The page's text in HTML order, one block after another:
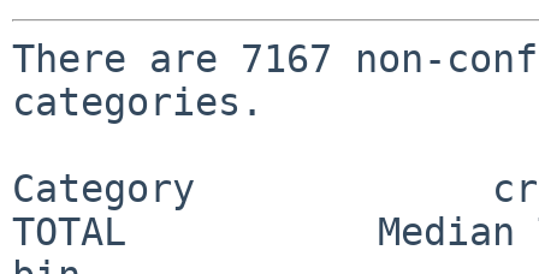
There are 7167 non-
categories.
Category
TOTAL           Median